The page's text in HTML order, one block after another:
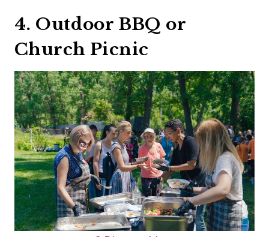
4. Outdoor BBQ or
Church Picnic